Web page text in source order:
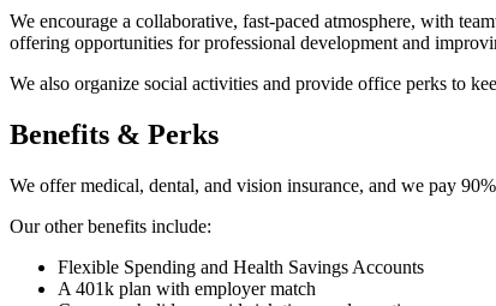
We encourage a collaborative, fast-paced atmosphere, with
offering opportunities for professional development and
We also organize social activities and provide office perks to
Benefits & Perks
We offer medical, dental, and vision insurance, and we pay
Our other benefits include:
Flexible Spending and Health Savings Accounts
A 401k plan with employer match